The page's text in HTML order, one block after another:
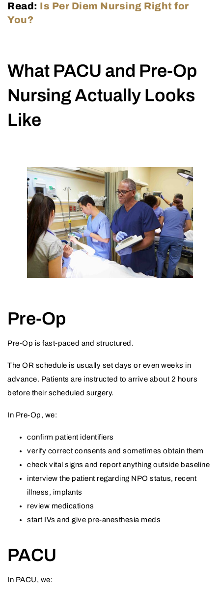
Read: Is Per Diem Nursing Right for
You?
What PACU and Pre-Op
Nursing Actually Looks
Like
Pre-Op
Pre-Op is fast-paced and structured.
The OR schedule is usually set days or even weeks in
advance. Patients are instructed to arrive about 2 hours
before their scheduled surgery.
In Pre-Op, we:
confirm patient identifiers
verify correct consents and sometimes obtain them
check vital signs and report anything outside baseline
interview the patient regarding NPO status, recent
illness, implants
review medications
start IVs and give pre-anesthesia meds
PACU
In PACU, we: